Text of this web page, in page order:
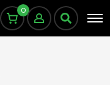
0